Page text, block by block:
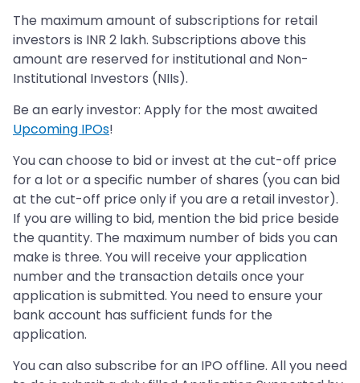
The maximum amount of subscriptions for retail
investors is INR 2 lakh. Subscriptions above this
amount are reserved for institutional and Non-
Institutional Investors (NIIs).
Be an early investor: Apply for the most awaited
Upcoming IPOs!
You can choose to bid or invest at the cut-off price
for a lot or a specific number of shares (you can bid
at the cut-off price only if you are a retail investor).
If you are willing to bid, mention the bid price beside
the quantity. The maximum number of bids you can
make is three. You will receive your application
number and the transaction details once your
application is submitted. You need to ensure your
bank account has sufficient funds for the
application.
You can also subscribe for an IPO offline. All you need